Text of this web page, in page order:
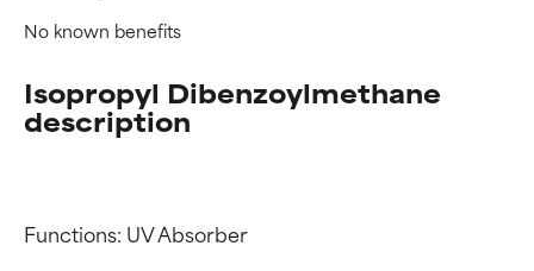
No known benefits
Isopropyl Dibenzoylmethane
description
Functions: UV Absorber